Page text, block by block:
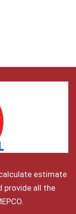
estimate
provide all the